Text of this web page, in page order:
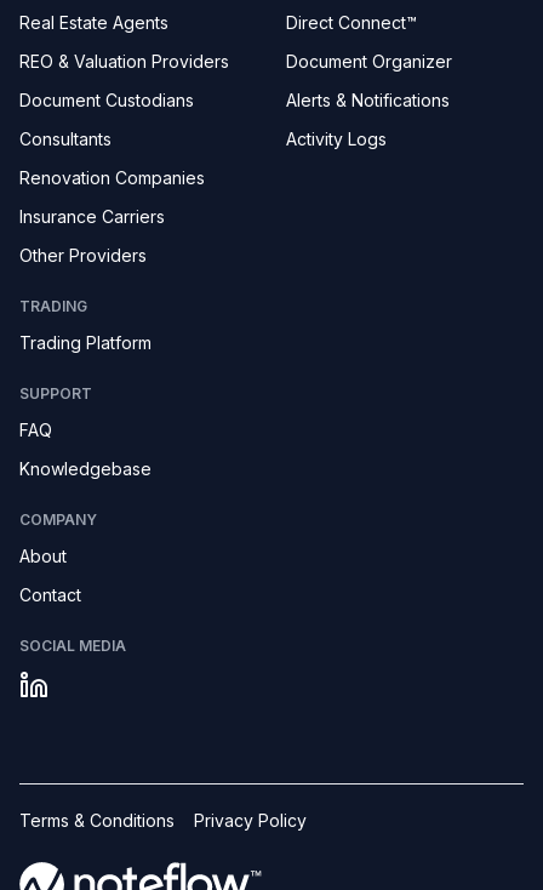
Real Estate Agents
REO & Valuation Providers
Document Custodians
Consultants
Renovation Companies
Insurance Carriers
Other Providers
Direct Connect™
Document Organizer
Alerts & Notifications
Activity Logs
TRADING
Trading Platform
SUPPORT
FAQ
Knowledgebase
COMPANY
About
Contact
SOCIAL MEDIA
Terms & Conditions Privacy Policy